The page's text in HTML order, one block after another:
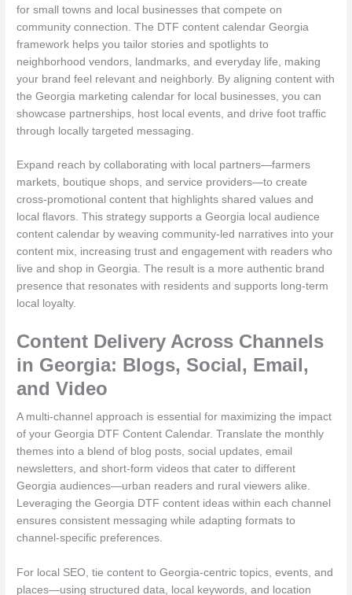
for small towns and local businesses that compete on
community connection. The DTF content calendar Georgia
framework helps you tailor stories and spotlights to
neighborhood vendors, landmarks, and everyday life, making
your brand feel relevant and neighborly. By aligning content with
the Georgia marketing calendar for local businesses, you can
showcase partnerships, host local events, and drive foot traffic
through locally targeted messaging.
Expand reach by collaborating with local partners—farmers
markets, boutique shops, and service providers—to create
cross-promotional content that highlights shared values and
local flavors. This strategy supports a Georgia local audience
content calendar by weaving community-led narratives into your
content mix, increasing trust and engagement with readers who
live and shop in Georgia. The result is a more authentic brand
presence that resonates with residents and supports long-term
local loyalty.
Content Delivery Across Channels
in Georgia: Blogs, Social, Email,
and Video
A multi-channel approach is essential for maximizing the impact
of your Georgia DTF Content Calendar. Translate the monthly
themes into a blend of blog posts, social updates, email
newsletters, and short-form videos that cater to different
Georgia audiences—urban readers and rural viewers alike.
Leveraging the Georgia DTF content ideas within each channel
ensures consistent messaging while adapting formats to
channel-specific preferences.
For local SEO, tie content to Georgia-centric topics, events, and
places—using structured data, local keywords, and location